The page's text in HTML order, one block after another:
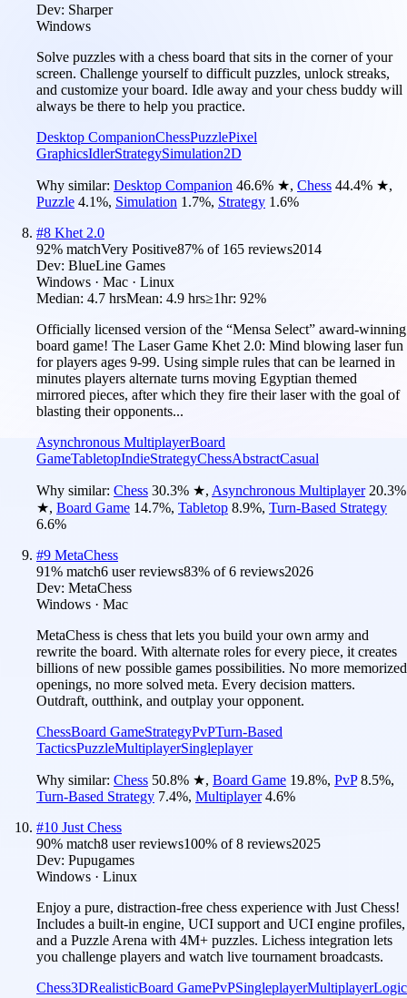
Dev: Sharper
Windows
Solve puzzles with a chess board that sits in the corner of your
screen. Challenge yourself to difficult puzzles, unlock streaks,
and customize your board. Idle away and your chess buddy will
always be there to help you practice.
Desktop CompanionChessPuzzlePixel
GraphicsIdlerStrategySimulation2D
Why similar: Desktop Companion 46.6% ★, Chess 44.4% ★,
Puzzle 4.1%, Simulation 1.7%, Strategy 1.6%
#8 Khet 2.0
92% matchVery Positive87% of 165 reviews2014
Dev: BlueLine Games
Windows · Mac · Linux
Median: 4.7 hrsMean: 4.9 hrs≥1hr: 92%
Officially licensed version of the “Mensa Select” award-winning
board game! The Laser Game Khet 2.0: Mind blowing laser fun
for players ages 9-99. Using simple rules that can be learned in
minutes players alternate turns moving Egyptian themed
mirrored pieces, after which they fire their laser with the goal of
blasting their opponents...
Asynchronous MultiplayerBoard
GameTabletopIndieStrategyChessAbstractCasual
Why similar: Chess 30.3% ★, Asynchronous Multiplayer 20.3%
★, Board Game 14.7%, Tabletop 8.9%, Turn-Based Strategy
6.6%
#9 MetaChess
91% match6 user reviews83% of6 reviews2026
Dev: MetaChess
Windows · Mac
MetaChess is chess that lets you build your own army and
rewrite the board. With alternate roles for every piece, it creates
billions of new possible games possibilities. No more memorized
openings, no more solved meta. Every decision matters.
Outdraft, outthink, and outplay your opponent.
ChessBoard GameStrategyPvPTurn-Based
TacticsPuzzleMultiplayerSingleplayer
Why similar: Chess 50.8% ★, Board Game 19.8%, PvP 8.5%,
Turn-Based Strategy 7.4%, Multiplayer 4.6%
#10 Just Chess
90% match8 user reviews100% of8 reviews2025
Dev: Pupugames
Windows · Linux
Enjoy a pure, distraction-free chess experience with Just Chess!
Includes a built-in engine, UCI support and UCI engine profiles,
and a Puzzle Arena with 4M+ puzzles. Lichess integration lets
you challenge players and watch live tournament broadcasts.
Chess3DRealisticBoard GamePvPSingleplayerMultiplayerLogic